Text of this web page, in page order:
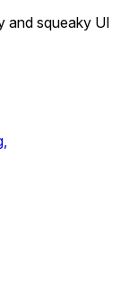
and squeaky UI